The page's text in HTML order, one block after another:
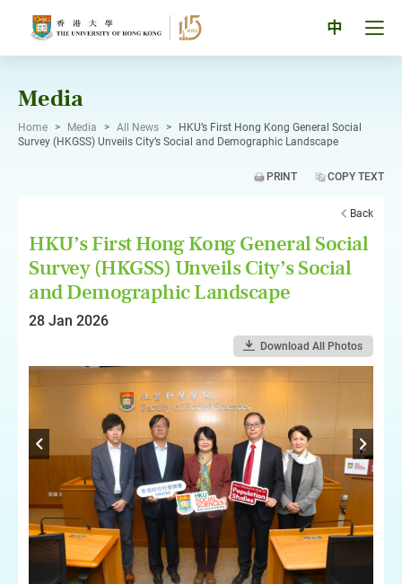
中
Media
Home > Media > All News >
HKU’s First Hong Kong General Social
Survey (HKGSS) Unveils City’s Social and Demographic Landscape
PRINT COPY TEXT
Back
HKU’s First Hong Kong General Social
Survey (HKGSS) Unveils City’s Social
and Demographic Landscape
28 Jan 2026
Download All Photos